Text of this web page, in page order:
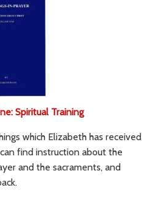
Spiritual Training
which Elizabeth has received
find instruction about the
and the sacraments, and